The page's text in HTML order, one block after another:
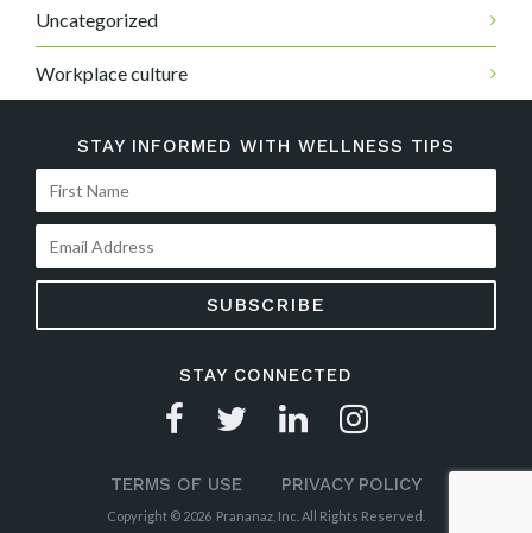
Uncategorized
Workplace culture
STAY CONNECTED
TERMS OF USE PRIVACY POLICY
Copyright © 2026 Prananaz, Inc. All Rights Reserved.
STAY INFORMED WITH WELLNESS TIPS